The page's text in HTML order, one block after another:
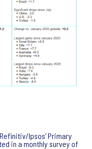
Ipsos’ Primary
in a monthly survey of